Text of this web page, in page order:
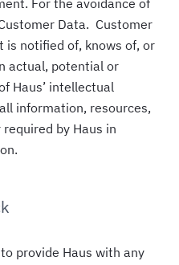
For the avoidance of
Data. Customer
notified of, knows of, or
actual, potential or
Haus’ intellectual
information, resources,
by Haus in
provide Haus with any